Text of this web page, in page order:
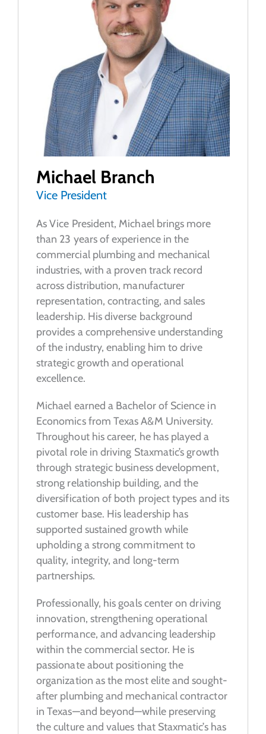
Michael Branch
Vice President
As Vice President, Michael brings more
than 23 years of experience in the
commercial plumbing and mechanical
industries, with a proven track record
across distribution, manufacturer
representation, contracting, and sales
leadership. His diverse background
provides a comprehensive understanding
of the industry, enabling him to drive
strategic growth and operational
excellence.
Michael earned a Bachelor of Science in
Economics from Texas A&M University.
Throughout his career, he has played a
pivotal role in driving Staxmatic’s growth
through strategic business development,
strong relationship building, and the
diversification of both project types and its
customer base. His leadership has
supported sustained growth while
upholding a strong commitment to
quality, integrity, and long-term
partnerships.
Professionally, his goals center on driving
innovation, strengthening operational
performance, and advancing leadership
within the commercial sector. He is
passionate about positioning the
organization as the most elite and sought-
after plumbing and mechanical contractor
in Texas—and beyond—while preserving
the culture and values that Staxmatic’s has